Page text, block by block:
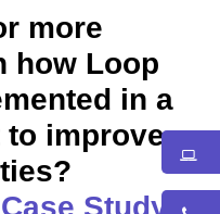
more
how Loop
in a
improve
Study